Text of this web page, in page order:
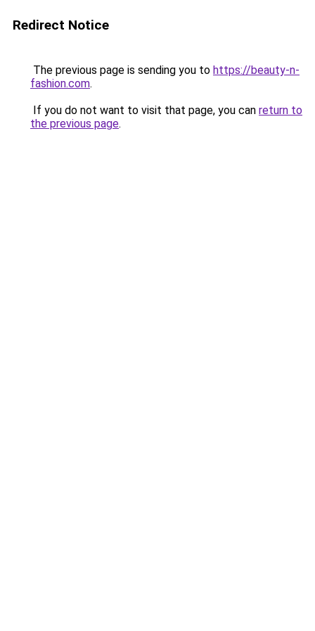
Redirect Notice
The previous page is sending you to https://beauty-n-
fashion.com.
If you do not want to visit that page, you can return to
the previous page.